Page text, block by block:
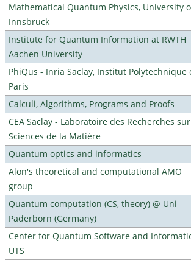
Mathematical Quantum Physics, University
Innsbruck
Institute for Quantum Information at RWTH
Aachen University
PhiQus - Inria Saclay, Institut Polytechnique
Paris
Calculi, Algorithms, Programs and Proofs
CEA Saclay - Laboratoire des Recherches
Sciences de la Matière
Quantum optics and informatics
Alon's theoretical and computational AMO
group
Quantum computation (CS, theory) @ Uni
Paderborn (Germany)
Center for Quantum Software and
UTS